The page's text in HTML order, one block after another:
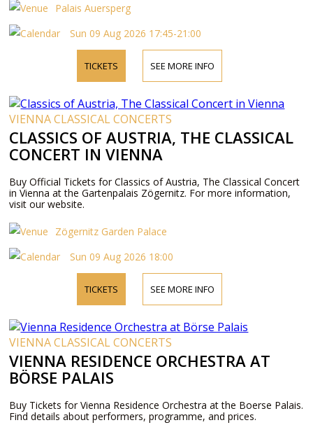
Palais Auersperg
Sun 09 Aug 2026 17:45-21:00
TICKETS SEE MORE INFO
VIENNA CLASSICAL CONCERTS
CLASSICS OF AUSTRIA, THE CLASSICAL
CONCERT IN VIENNA
Buy Official Tickets for Classics of Austria, The Classical Concert
in Vienna at the Gartenpalais Zögernitz. For more information,
visit our website.
Zögernitz Garden Palace
Sun 09 Aug 2026 18:00
TICKETS SEE MORE INFO
VIENNA CLASSICAL CONCERTS
VIENNA RESIDENCE ORCHESTRA AT
BÖRSE PALAIS
Buy Tickets for Vienna Residence Orchestra at the Boerse Palais.
Find details about performers, programme, and prices.